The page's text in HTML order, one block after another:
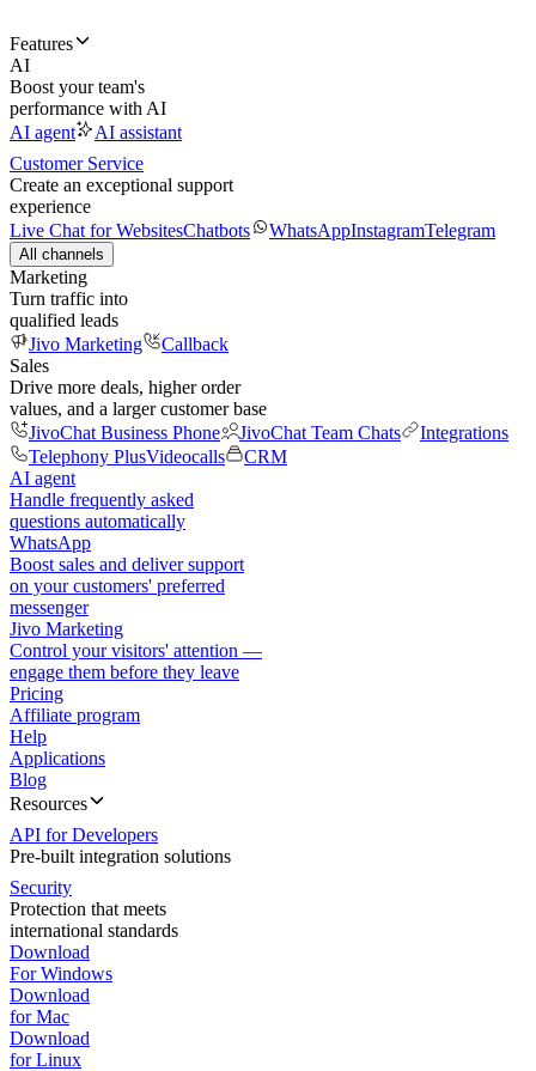
Features
AI
Boost your team's
performance with AI
AI agent
AI assistant
Customer Service
Create an exceptional support
experience
Live Chat for WebsitesChatbots WhatsAppInstagramTelegram
All channels
Marketing
Turn traffic into
qualified leads
Jivo Marketing
Callback
Sales
Drive more deals, higher order
values, and a larger customer base
JivoChat Business Phone
JivoChat Team Chats
Integrations
Telephony PlusVideocalls
CRM
AI agent
Handle frequently asked
questions automatically
WhatsApp
Boost sales and deliver support
on your customers' preferred
messenger
Jivo Marketing
Control your visitors' attention —
engage them before they leave
Pricing
Affiliate program
Help
Applications
Blog
Resources
API for Developers
Pre-built integration solutions
Security
Protection that meets
international standards
Download
For Windows
Download
for Mac
Download
for Linux